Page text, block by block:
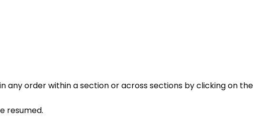
any order within a section or across sections by clicking on the
resumed.